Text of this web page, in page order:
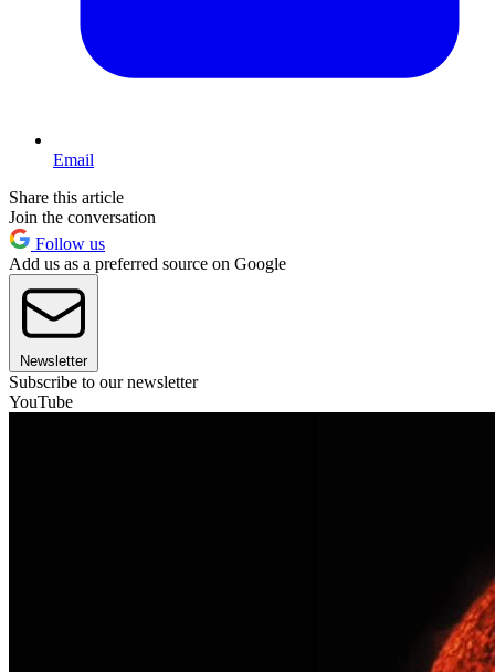
Email
Share this article
Join the conversation
Follow us
Add us as a preferred source on Google
Newsletter
Subscribe to our newsletter
YouTube